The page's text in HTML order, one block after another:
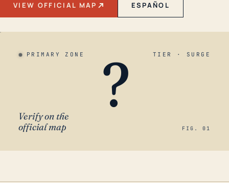
VIEW OFFICIAL MAP ESPAÑOL
PRIMARY ZONE TIER · SURGE
?
Verify on the
official map
FIG. 01